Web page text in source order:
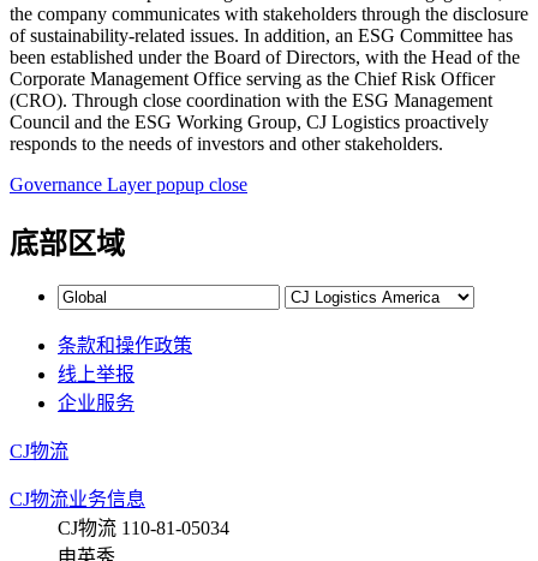
Governance Layer popup close
底部区域
条款和操作政策
线上举报
企业服务
CJ物流
CJ物流业务信息
CJ物流 110-81-05034